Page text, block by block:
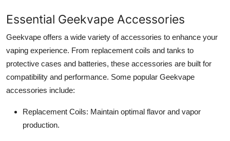
Essential Geekvape Accessories
Geekvape offers a wide variety of accessories to enhance your
vaping experience. From replacement coils and tanks to
protective cases and batteries, these accessories are built for
compatibility and performance. Some popular Geekvape
accessories include:
Replacement Coils: Maintain optimal flavor and vapor
production.